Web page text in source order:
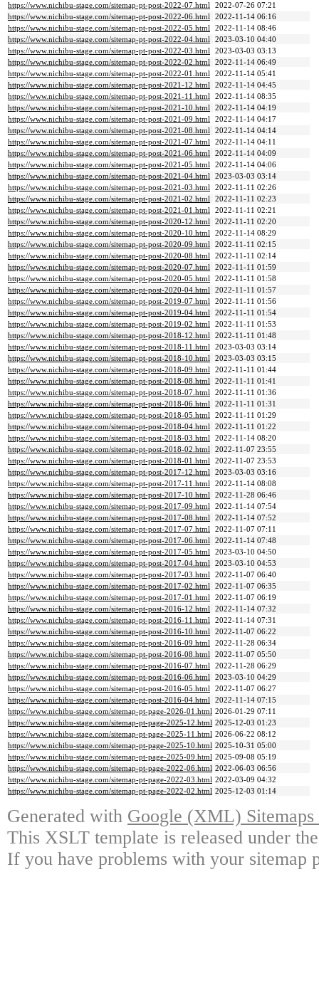
https://www.nichibu-stage.com/sitemap-pt-post-2022-07.html 2022-07-26 07:21
https://www.nichibu-stage.com/sitemap-pt-post-2022-06.html 2022-11-14 06:16
https://www.nichibu-stage.com/sitemap-pt-post-2022-05.html 2022-11-14 08:46
https://www.nichibu-stage.com/sitemap-pt-post-2022-04.html 2023-03-10 04:40
https://www.nichibu-stage.com/sitemap-pt-post-2022-03.html 2023-03-03 03:13
https://www.nichibu-stage.com/sitemap-pt-post-2022-02.html 2022-11-14 06:49
https://www.nichibu-stage.com/sitemap-pt-post-2022-01.html 2022-11-14 05:41
https://www.nichibu-stage.com/sitemap-pt-post-2021-12.html 2022-11-14 04:45
https://www.nichibu-stage.com/sitemap-pt-post-2021-11.html 2022-11-14 08:35
https://www.nichibu-stage.com/sitemap-pt-post-2021-10.html 2022-11-14 04:19
https://www.nichibu-stage.com/sitemap-pt-post-2021-09.html 2022-11-14 04:17
https://www.nichibu-stage.com/sitemap-pt-post-2021-08.html 2022-11-14 04:14
https://www.nichibu-stage.com/sitemap-pt-post-2021-07.html 2022-11-14 04:11
https://www.nichibu-stage.com/sitemap-pt-post-2021-06.html 2022-11-14 04:09
https://www.nichibu-stage.com/sitemap-pt-post-2021-05.html 2022-11-14 04:06
https://www.nichibu-stage.com/sitemap-pt-post-2021-04.html 2023-03-03 03:14
https://www.nichibu-stage.com/sitemap-pt-post-2021-03.html 2022-11-11 02:26
https://www.nichibu-stage.com/sitemap-pt-post-2021-02.html 2022-11-11 02:23
https://www.nichibu-stage.com/sitemap-pt-post-2021-01.html 2022-11-11 02:21
https://www.nichibu-stage.com/sitemap-pt-post-2020-12.html 2022-11-11 02:20
https://www.nichibu-stage.com/sitemap-pt-post-2020-10.html 2022-11-14 08:29
https://www.nichibu-stage.com/sitemap-pt-post-2020-09.html 2022-11-11 02:15
https://www.nichibu-stage.com/sitemap-pt-post-2020-08.html 2022-11-11 02:14
https://www.nichibu-stage.com/sitemap-pt-post-2020-07.html 2022-11-11 01:59
https://www.nichibu-stage.com/sitemap-pt-post-2020-05.html 2022-11-11 01:58
https://www.nichibu-stage.com/sitemap-pt-post-2020-04.html 2022-11-11 01:57
https://www.nichibu-stage.com/sitemap-pt-post-2019-07.html 2022-11-11 01:56
https://www.nichibu-stage.com/sitemap-pt-post-2019-04.html 2022-11-11 01:54
https://www.nichibu-stage.com/sitemap-pt-post-2019-02.html 2022-11-11 01:53
https://www.nichibu-stage.com/sitemap-pt-post-2018-12.html 2022-11-11 01:48
https://www.nichibu-stage.com/sitemap-pt-post-2018-11.html 2023-03-03 03:14
https://www.nichibu-stage.com/sitemap-pt-post-2018-10.html 2023-03-03 03:15
https://www.nichibu-stage.com/sitemap-pt-post-2018-09.html 2022-11-11 01:44
https://www.nichibu-stage.com/sitemap-pt-post-2018-08.html 2022-11-11 01:41
https://www.nichibu-stage.com/sitemap-pt-post-2018-07.html 2022-11-11 01:36
https://www.nichibu-stage.com/sitemap-pt-post-2018-06.html 2022-11-11 01:31
https://www.nichibu-stage.com/sitemap-pt-post-2018-05.html 2022-11-11 01:29
https://www.nichibu-stage.com/sitemap-pt-post-2018-04.html 2022-11-11 01:22
https://www.nichibu-stage.com/sitemap-pt-post-2018-03.html 2022-11-14 08:20
https://www.nichibu-stage.com/sitemap-pt-post-2018-02.html 2022-11-07 23:55
https://www.nichibu-stage.com/sitemap-pt-post-2018-01.html 2022-11-07 23:53
https://www.nichibu-stage.com/sitemap-pt-post-2017-12.html 2023-03-03 03:16
https://www.nichibu-stage.com/sitemap-pt-post-2017-11.html 2022-11-14 08:08
https://www.nichibu-stage.com/sitemap-pt-post-2017-10.html 2022-11-28 06:46
https://www.nichibu-stage.com/sitemap-pt-post-2017-09.html 2022-11-14 07:54
https://www.nichibu-stage.com/sitemap-pt-post-2017-08.html 2022-11-14 07:52
https://www.nichibu-stage.com/sitemap-pt-post-2017-07.html 2022-11-07 07:11
https://www.nichibu-stage.com/sitemap-pt-post-2017-06.html 2022-11-14 07:48
https://www.nichibu-stage.com/sitemap-pt-post-2017-05.html 2023-03-10 04:50
https://www.nichibu-stage.com/sitemap-pt-post-2017-04.html 2023-03-10 04:53
https://www.nichibu-stage.com/sitemap-pt-post-2017-03.html 2022-11-07 06:40
https://www.nichibu-stage.com/sitemap-pt-post-2017-02.html 2022-11-07 06:35
https://www.nichibu-stage.com/sitemap-pt-post-2017-01.html 2022-11-07 06:19
https://www.nichibu-stage.com/sitemap-pt-post-2016-12.html 2022-11-14 07:32
https://www.nichibu-stage.com/sitemap-pt-post-2016-11.html 2022-11-14 07:31
https://www.nichibu-stage.com/sitemap-pt-post-2016-10.html 2022-11-07 06:22
https://www.nichibu-stage.com/sitemap-pt-post-2016-09.html 2022-11-28 06:34
https://www.nichibu-stage.com/sitemap-pt-post-2016-08.html 2022-11-07 05:50
https://www.nichibu-stage.com/sitemap-pt-post-2016-07.html 2022-11-28 06:29
https://www.nichibu-stage.com/sitemap-pt-post-2016-06.html 2023-03-10 04:29
https://www.nichibu-stage.com/sitemap-pt-post-2016-05.html 2022-11-07 06:27
https://www.nichibu-stage.com/sitemap-pt-post-2016-04.html 2022-11-14 07:15
https://www.nichibu-stage.com/sitemap-pt-page-2026-01.html 2026-01-29 07:11
https://www.nichibu-stage.com/sitemap-pt-page-2025-12.html 2025-12-03 01:23
https://www.nichibu-stage.com/sitemap-pt-page-2025-11.html 2026-06-22 08:12
https://www.nichibu-stage.com/sitemap-pt-page-2025-10.html 2025-10-31 05:00
https://www.nichibu-stage.com/sitemap-pt-page-2025-09.html 2025-09-08 05:19
https://www.nichibu-stage.com/sitemap-pt-page-2022-06.html 2022-06-03 06:56
https://www.nichibu-stage.com/sitemap-pt-page-2022-03.html 2022-03-09 04:32
https://www.nichibu-stage.com/sitemap-pt-page-2022-02.html 2025-12-03 01:14
Generated with Google (XML)
This XSLT template is released under
If you have problems with your sitemap